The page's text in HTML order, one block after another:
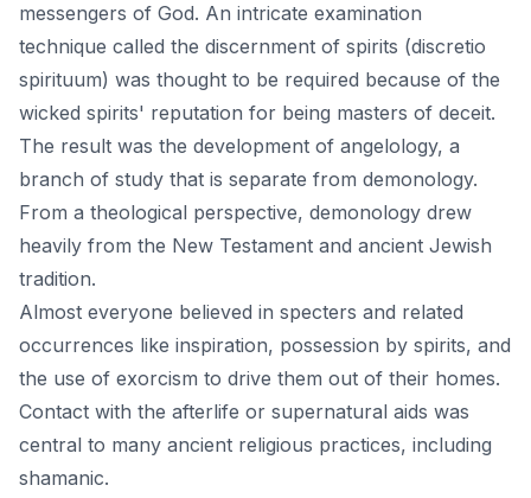
messengers of God. An intricate examination
technique called the discernment of spirits (discretio
spirituum) was thought to be required because of the
wicked spirits' reputation for being masters of deceit.
The result was the development of angelology, a
branch of study that is separate from demonology.
From a theological perspective, demonology drew
heavily from the New Testament and ancient Jewish
tradition.
Almost everyone believed in specters and related
occurrences like inspiration, possession by spirits, and
the use of exorcism to drive them out of their homes.
Contact with the afterlife or supernatural aids was
central to many ancient religious practices, including
shamanic.